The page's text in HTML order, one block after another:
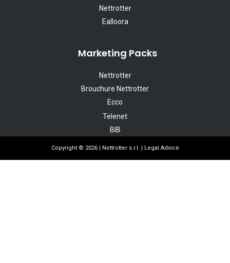
Nettrotter
Ealloora
Marketing Packs
Nettrotter
Brouchure Nettrotter
Ecco
Telenet
BIB
Copyright © 2026 | Nettrotter s.r.l. | Legal Advice